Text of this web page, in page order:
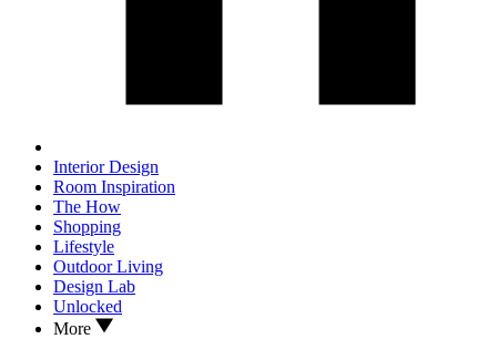
Interior Design
Room Inspiration
The How
Shopping
Lifestyle
Outdoor Living
Design Lab
Unlocked
More